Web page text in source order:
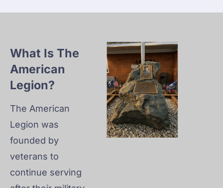
ME
NT
S
What Is The
American
Legion?
The American
Legion was
founded by
veterans to
continue serving